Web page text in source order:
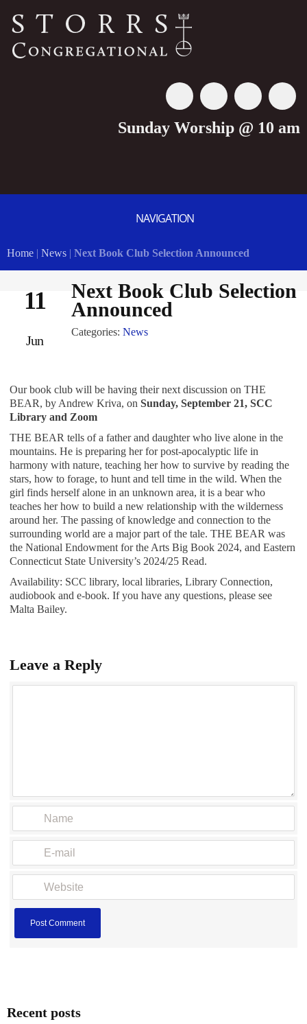
Sunday Worship @ 10 am
NAVIGATION
Home | News | Next Book Club Selection Announced
11
Jun
Next Book Club Selection
Announced
Categories: News
Our book club will be having their next discussion on THE
BEAR, by Andrew Kriva, on Sunday, September 21, SCC
Library and Zoom
THE BEAR tells of a father and daughter who live alone in the
mountains. He is preparing her for post-apocalyptic life in
harmony with nature, teaching her how to survive by reading the
stars, how to forage, to hunt and tell time in the wild. When the
girl finds herself alone in an unknown area, it is a bear who
teaches her how to build a new relationship with the wilderness
around her. The passing of knowledge and connection to the
surrounding world are a major part of the tale. THE BEAR was
the National Endowment for the Arts Big Book 2024, and Eastern
Connecticut State University’s 2024/25 Read.
Availability: SCC library, local libraries, Library Connection,
audiobook and e-book. If you have any questions, please see
Malta Bailey.
Leave a Reply
Recent posts